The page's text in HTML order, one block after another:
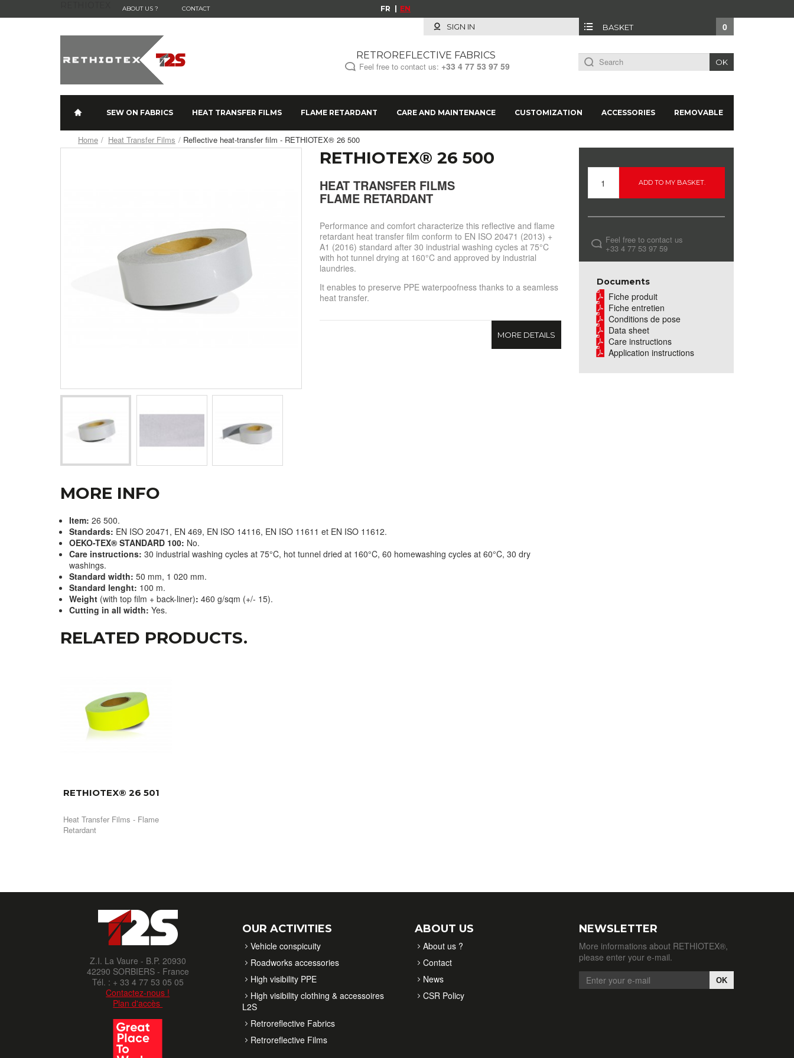
ABOUT US ? CONTACT FR EN
BASKET 0
SIGN IN
RETROREFLECTIVE FABRICS
Feel free to contact us: +33 4 77 53 97 59 OK
SEW ON FABRICS HEAT TRANSFER FILMS FLAME RETARDANT CARE AND MAINTENANCE CUSTOMIZATION ACCESSORIES REMOVABLE
Home Heat Transfer Films Reflective heat-transfer film - RETHIOTEX® 26 500
RETHIOTEX® 26 500
HEAT TRANSFER FILMS
FLAME RETARDANT
Performance and comfort characterize this reflective and flame
retardant heat transfer film conform to EN ISO 20471 (2013) +
A1 (2016) standard after 30 industrial washing cycles at 75°C
with hot tunnel drying at 160°C and approved by industrial
laundries.
It enables to preserve PPE waterpoofness thanks to a seamless
heat transfer.
MORE DETAILS
MORE INFO
Item: 26 500.
Standards: EN ISO 20471, EN 469, EN ISO 14116, EN ISO 11611 et EN ISO 11612.
OEKO-TEX® STANDARD 100: No.
Care instructions: 30 industrial washing cycles at 75°C, hot tunnel dried at 160°C, 60 homewashing cycles at 60°C, 30 dry
washings.
Standard width: 50 mm, 1 020 mm.
Standard lenght: 100 m.
Weight (with top film + back-liner): 460 g/sqm (+/- 15).
Cutting in all width: Yes.
RELATED PRODUCTS.
RETHIOTEX® 26 501
Heat Transfer Films - Flame
Retardant
ADD TO MY BASKET.
Feel free to contact us
+33 4 77 53 97 59
Documents
Fiche produit
Fiche entretien
Conditions de pose
Data sheet
Care instructions
Application instructions
Z.I. La Vaure - B.P. 20930
42290 SORBIERS - France
Tél. : + 33 4 77 53 05 05
Contactez-nous !
Plan d'accès
OUR ACTIVITIES
Vehicle conspicuity
Roadworks accessories
High visibility PPE
High visibility clothing & accessoires
L2S
Retroreflective Fabrics
Retroreflective Films
ABOUT US
About us ?
Contact
News
CSR Policy
NEWSLETTER
More informations about RETHIOTEX®,
please enter your e-mail.
OK